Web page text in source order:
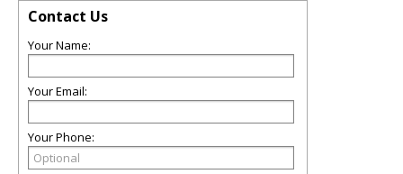
Contact Us
Your Name:
Your Email:
Your Phone: